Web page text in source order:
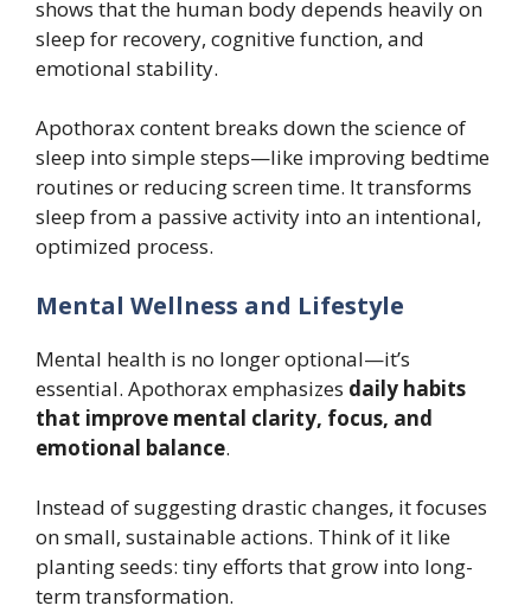
shows that the human body depends heavily on
sleep for recovery, cognitive function, and
emotional stability.
Apothorax content breaks down the science of
sleep into simple steps—like improving bedtime
routines or reducing screen time. It transforms
sleep from a passive activity into an intentional,
optimized process.
Mental Wellness and Lifestyle
Mental health is no longer optional—it’s
essential. Apothorax emphasizes daily habits
that improve mental clarity, focus, and
emotional balance.
Instead of suggesting drastic changes, it focuses
on small, sustainable actions. Think of it like
planting seeds: tiny efforts that grow into long-
term transformation.